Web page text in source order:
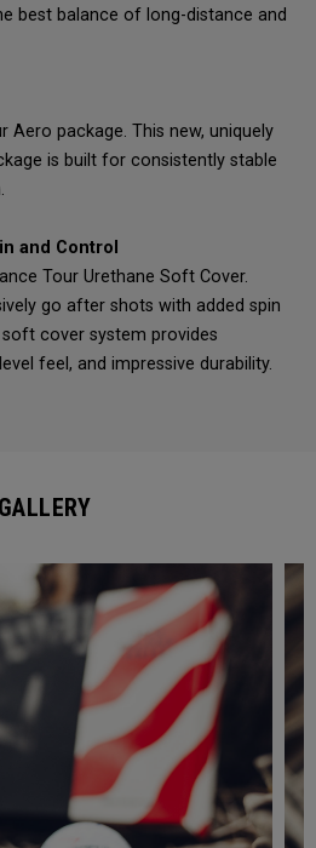
best balance of long-distance and
Aero package. This new, uniquely
is built for consistently stable
and Control
Tour Urethane Soft Cover.
go after shots with added spin
cover system provides
feel, and impressive durability.
GALLERY